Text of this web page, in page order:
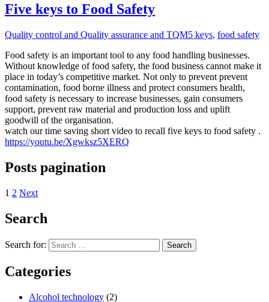
Five keys to Food Safety
Quality control and Quality assurance and TQM5 keys, food safety
Food safety is an important tool to any food handling businesses.
Without knowledge of food safety, the food business cannot make it
place in today’s competitive market. Not only to prevent prevent
contamination, food borne illness and protect consumers health,
food safety is necessary to increase businesses, gain consumers
support, prevent raw material and production loss and uplift
goodwill of the organisation.
watch our time saving short video to recall five keys to food safety .
https://youtu.be/Xgwksz5XERQ
Posts pagination
1 2 Next
Search
Search for: Search
Categories
Alcohol technology (2)